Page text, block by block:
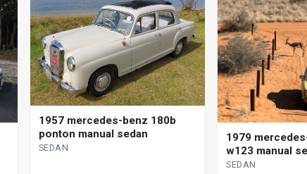
1957 mercedes-benz 180b
ponton manual sedan
SEDAN
1979
w123 manual
SEDAN